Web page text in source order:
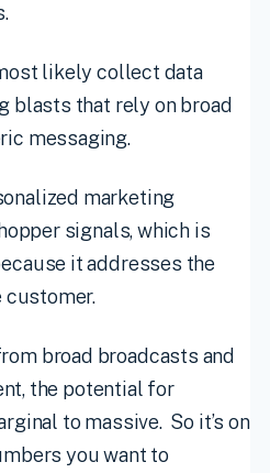
likely collect data
blasts that rely on broad
messaging.
marketing
signals, which is
it addresses the
customer.
broad broadcasts and
the potential for
to massive. So it’s on
you want to